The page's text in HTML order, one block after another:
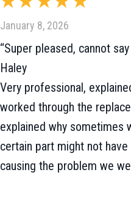
January 8, 2026
“Super pleased, cannot
Haley
Very professional,
worked through the
explained why sometimes
certain part might not
causing the problem we